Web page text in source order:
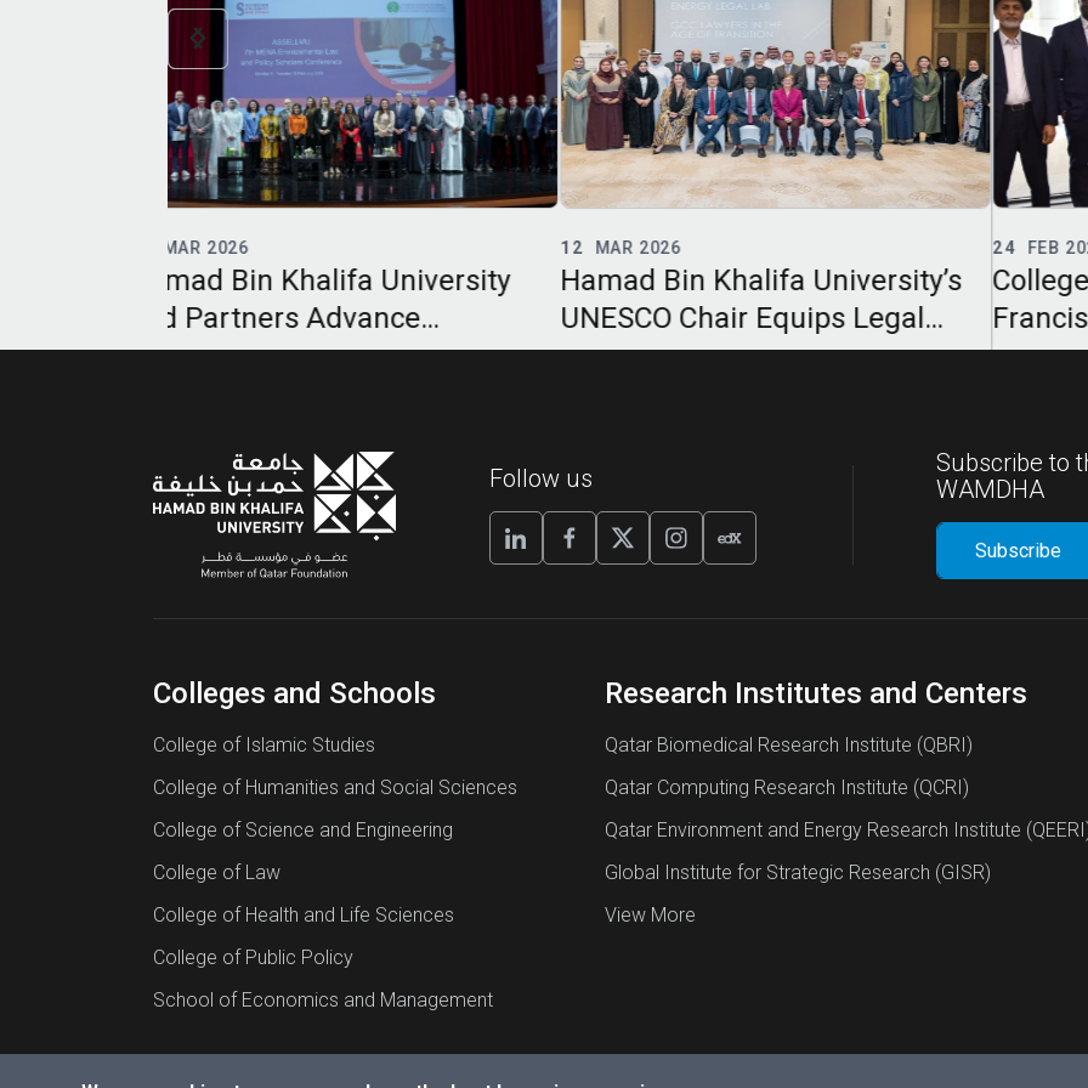
Hamad Bin Khalifa University’s
UNESCO Chair Equips Legal
Practitioners for Energy
12 MAR 2026
College of Law Annual Clinton W.
Francis Lecture Examines Legal
Professionalism in the Age of AI
24 FEB 2026 02
Follow us
Subscribe to
WAMDHA
Colleges and Schools
College of Islamic Studies
College of Humanities and Social Sciences
College of Science and Engineering
College of Law
College of Health and Life Sciences
College of Public Policy
School of Economics and Management
Research Institutes and Centers
Qatar Biomedical Research Institute (QBRI)
Qatar Computing Research Institute (QCRI)
Qatar Environment and Energy Research Institute
Global Institute for Strategic Research (GISR)
View More